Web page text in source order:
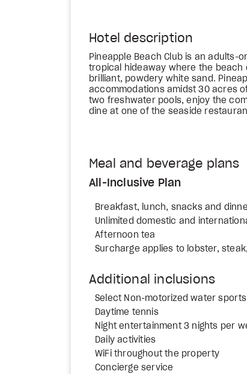
Hotel description
Pineapple Beach Club is an adults-
tropical hideaway where the
brilliant, powdery white sand.
accommodations amidst 30 acres
two freshwater pools, enjoy the
dine at one of the seaside
Meal and beverage plans
All-Inclusive Plan
Breakfast, lunch, snacks and
Unlimited domestic and
Afternoon tea
Surcharge applies to lobster,
Additional inclusions
Select Non-motorized water sports
Daytime tennis
Night entertainment 3 nights per
Daily activities
WiFi throughout the property
Concierge service